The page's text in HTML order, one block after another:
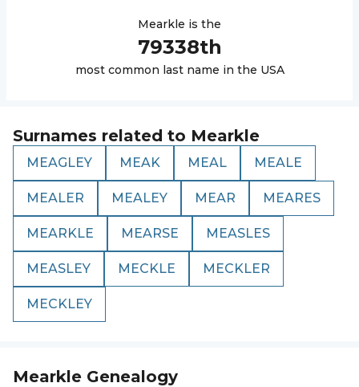
Mearkle is the
79338th
most common last name in the USA
Surnames related to Mearkle
MEAGLEY MEAK MEAL MEALE
MEALER MEALEY MEAR MEARES
MEARKLE MEARSE MEASLES
MEASLEY MECKLE MECKLER
MECKLEY
Mearkle Genealogy